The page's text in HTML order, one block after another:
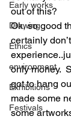
Early works
Drawing
Ethics
environment
Exhibitions
Festivals
out of this?
Ok, so good
certainly
only money.
got to hang
made some
some